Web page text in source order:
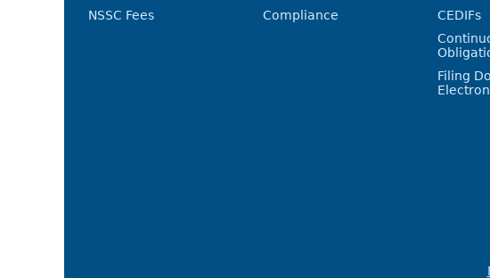
NSSC Fees
Compliance
CEDIFs
Filing